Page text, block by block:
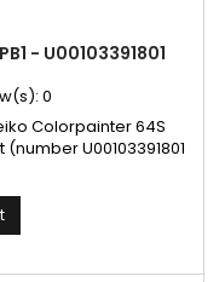
- U00103391801
0
Colorpainter 64S
U00103391801
U00103391801